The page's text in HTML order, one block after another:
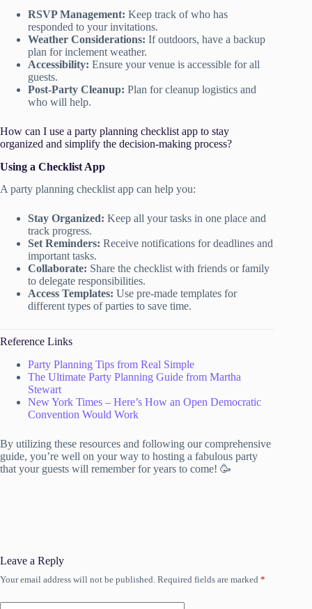
RSVP Management: Keep track of who has
responded to your invitations.
Weather Considerations: If outdoors, have a backup
plan for inclement weather.
Accessibility: Ensure your venue is accessible for all
guests.
Post-Party Cleanup: Plan for cleanup logistics and
who will help.
How can I use a party planning checklist app to stay
organized and simplify the decision-making process?
Using a Checklist App
A party planning checklist app can help you:
Stay Organized: Keep all your tasks in one place and
track progress.
Set Reminders: Receive notifications for deadlines and
important tasks.
Collaborate: Share the checklist with friends or family
to delegate responsibilities.
Access Templates: Use pre-made templates for
different types of parties to save time.
Reference Links
Party Planning Tips from Real Simple
The Ultimate Party Planning Guide from Martha
Stewart
New York Times – Here’s How an Open Democratic
Convention Would Work
By utilizing these resources and following our comprehensive
guide, you’re well on your way to hosting a fabulous party
that your guests will remember for years to come! 🥳
Leave a Reply
Your email address will not be published. Required fields are marked *